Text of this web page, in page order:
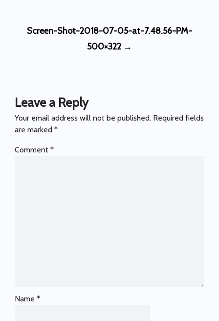
Post
Screen-Shot-2018-07-05-at-7.48.56-PM-
500×322 →
Leave a Reply
Your email address will not be published. Required fields
are marked *
Comment *
Name *